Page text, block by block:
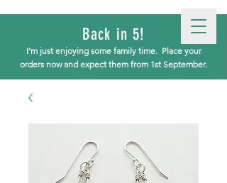
Back in 5!
I'm just enjoying some family time. Place your
orders now and expect them from 1st September.